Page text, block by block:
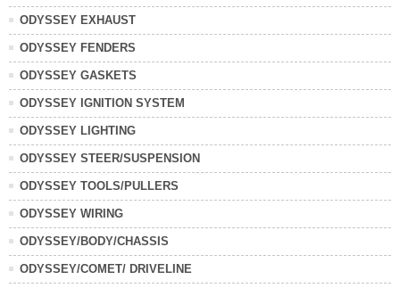
ODYSSEY EXHAUST
ODYSSEY FENDERS
ODYSSEY GASKETS
ODYSSEY IGNITION SYSTEM
ODYSSEY LIGHTING
ODYSSEY STEER/SUSPENSION
ODYSSEY TOOLS/PULLERS
ODYSSEY WIRING
ODYSSEY/BODY/CHASSIS
ODYSSEY/COMET/ DRIVELINE